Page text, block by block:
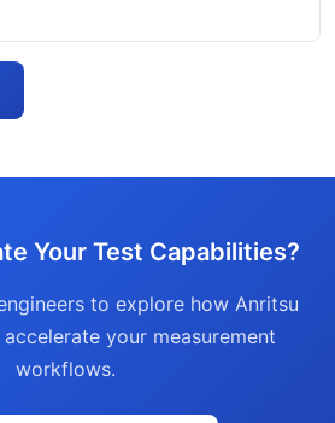
Your Test Capabilities?
to explore how Anritsu
your measurement
workflows.